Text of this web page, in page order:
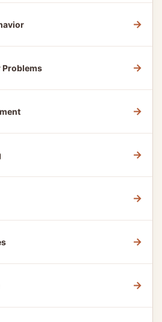
→
Problems →
→
→
→
→
→